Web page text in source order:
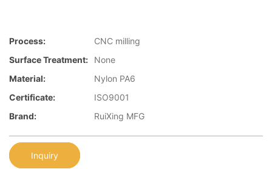
Process:
CNC milling
Surface Treatment:
None
Material:
Nylon PA6
Certificate:
ISO9001
Brand:
RuiXing MFG
Inquiry